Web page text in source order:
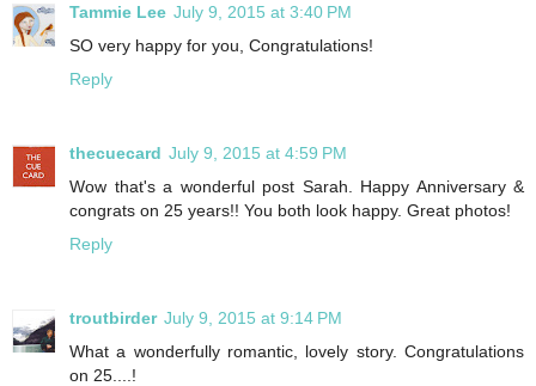
Tammie Lee July 9, 2015 at 3:40 PM
SO very happy for you, Congratulations!
Reply
thecuecard July 9, 2015 at 4:59 PM
Wow that's a wonderful post Sarah. Happy Anniversary &
congrats on 25 years!! You both look happy. Great photos!
Reply
troutbirder July 9, 2015 at 9:14 PM
What a wonderfully romantic, lovely story. Congratulations
on 25....!